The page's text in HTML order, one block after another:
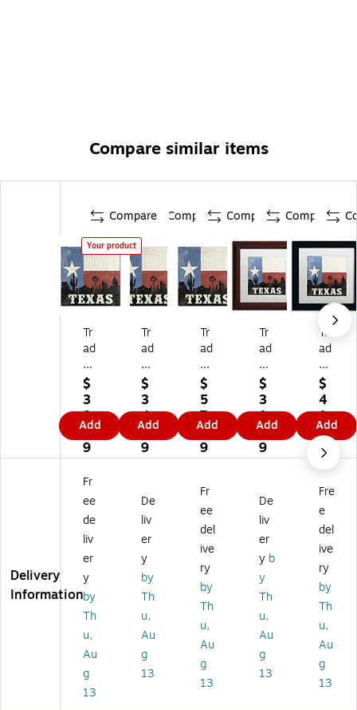
Compare similar items
Compare
Your product
Tr
ad
e
m
ar
k
M
oir
a
H
sh
ey
"T
ex
as
"
G
all
er
y-
W
ra
pp
$
3
8.
8
9
Add
Compare
Tr
ad
e
m
ar
k
M
oir
a
he
y
"T
ex
as
Ga
lle
ry
-
W
$
3
4.
7
9
Add
Compare
Tr
ad
e
m
ar
k
M
oir
a
rs
he
y
ex
as
"
Ga
lle
-
W
ra
$
5
7.
9
9
Add
Compare
Tr
ad
e
m
ar
k
M
oir
a
he
y
"T
ex
as
"
Ar
t,
W
hit
e
$
3
1.
7
9
Add
Tr
ad
e
m
ar
k
M
oir
a
rs
he
y
ex
as
"
Ar
t,
hit
e
M
$
4
1.
6
9
Add
Delivery
Information
Fr
ee
de
liv
er
y
by
Th
u,
Au
g
13
De
liv
er
y
by
Th
u,
Au
g
13
Fr
ee
del
ive
ry
by
Th
u,
Au
g
13
De
liv
er
y b
y
Th
u,
Au
g
13
Fre
e
del
ive
ry
by
Th
u,
Au
g
13